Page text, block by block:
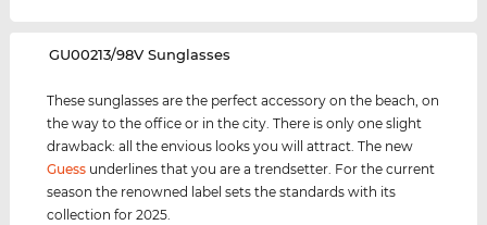
‌GU00213/98V Sunglasses
These sunglasses are the perfect accessory on the beach, on
the way to the office or in the city. There is only one slight
drawback: all the envious looks you will attract. The new
Guess underlines that you are a trendsetter. For the current
season the renowned label sets the standards with its
collection for 2025.